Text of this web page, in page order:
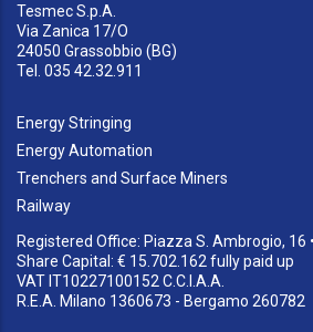
Tesmec S.p.A.
Via Zanica 17/O
24050 Grassobbio (BG)
Tel. 035 42.32.911
Energy Stringing
Energy Automation
Trenchers and Surface Miners
Railway
Registered Office: Piazza S. Ambrogio, 16
Share Capital: € 15.702.162 fully paid up
VAT IT10227100152 C.C.I.A.A.
R.E.A. Milano 1360673 - Bergamo 260782